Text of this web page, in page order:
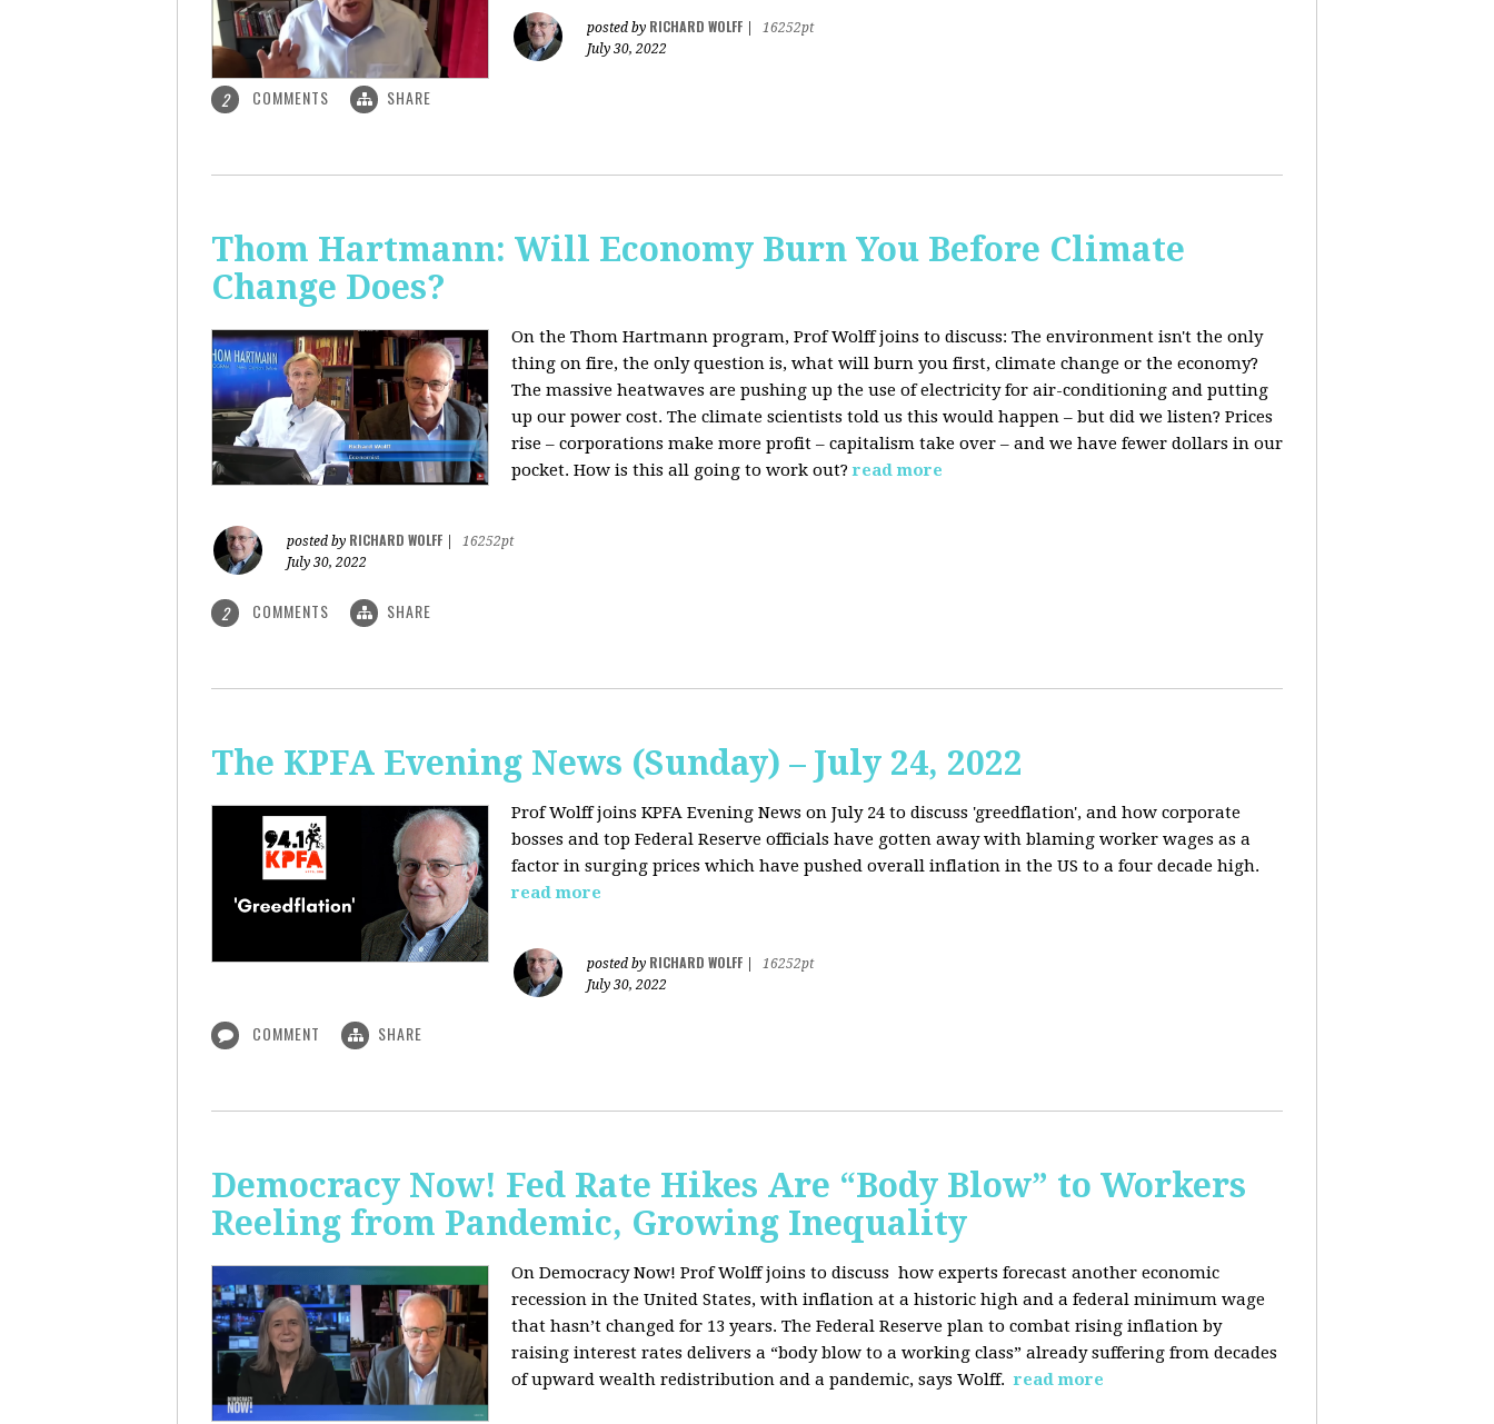
posted by RICHARD WOLFF
16252pt
July 30, 2022
2 COMMENTS SHARE
Thom Hartmann: Will Economy Burn You Before Climate
Change Does?
On the Thom Hartmann program, Prof Wolff joins to discuss: The environment isn't the only
thing on fire, the only question is, what will burn you first, climate change or the economy?
The massive heatwaves are pushing up the use of electricity for air-conditioning and putting
up our power cost. The climate scientists told us this would happen – but did we listen? Prices
rise – corporations make more profit – capitalism take over – and we have fewer dollars in our
pocket. How is this all going to work out?read more
posted by RICHARD WOLFF
16252pt
July 30, 2022
2 COMMENTS SHARE
The KPFA Evening News (Sunday) – July 24, 2022
Prof Wolff joins KPFA Evening News on July 24 to discuss 'greedflation', and how corporate
bosses and top Federal Reserve officials have gotten away with blaming worker wages as a
factor in surging prices which have pushed overall inflation in the US to a four decade high.
read more
posted by RICHARD WOLFF
16252pt
July 30, 2022
COMMENT SHARE
Democracy Now! Fed Rate Hikes Are “Body Blow” to Workers
Reeling from Pandemic, Growing Inequality
On Democracy Now! Prof Wolff joins to discuss how experts forecast another economic
recession in the United States, with inflation at a historic high and a federal minimum wage
that hasn’t changed for 13 years. The Federal Reserve plan to combat rising inflation by
raising interest rates delivers a “body blow to a working class” already suffering from decades
of upward wealth redistribution and a pandemic, says Wolff. read more